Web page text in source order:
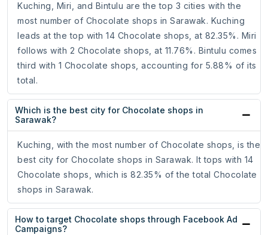
Kuching, Miri, and Bintulu are the top 3 cities with the
most number of Chocolate shops in Sarawak. Kuching
leads at the top with 14 Chocolate shops, at 82.35%. Miri
follows with 2 Chocolate shops, at 11.76%. Bintulu comes
third with 1 Chocolate shops, accounting for 5.88% of its
total.
Which is the best city for Chocolate shops in
Sarawak?
Kuching, with the most number of Chocolate shops, is the
best city for Chocolate shops in Sarawak. It tops with 14
Chocolate shops, which is 82.35% of the total Chocolate
shops in Sarawak.
How to target Chocolate shops through Facebook Ad
Campaigns?